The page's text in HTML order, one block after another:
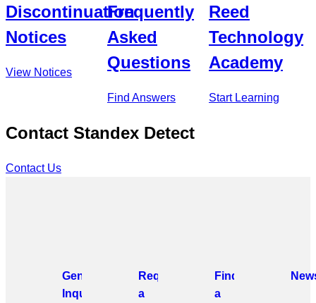
Discontinuation
Notices
View Notices
Frequently
Asked
Questions
Find Answers
Reed
Technology
Academy
Start Learning
Contact Standex Detect
Contact Us
General
Inquiries
Request
a
Find
a